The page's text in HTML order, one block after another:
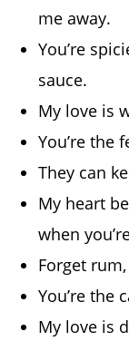
me away.
You’re
sauce.
My love is
You’re the
They can
My heart
when
Forget
You’re the
My love is